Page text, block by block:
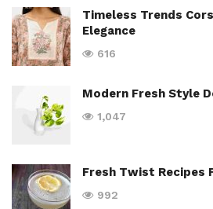
Timeless Trends
Elegance
616
Modern Fresh Style
1,047
Fresh Twist Recipes
992